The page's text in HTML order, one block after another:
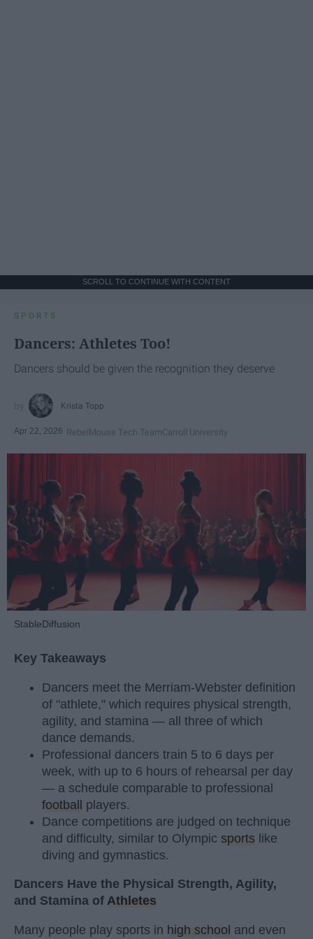
SCROLL TO CONTINUE WITH CONTENT
SPORTS
Dancers: Athletes Too!
Dancers should be given the recognition they deserve
Krista Topp
Apr 22, 2026 RebelMouse Tech TeamCarroll University
StableDiffusion
Key Takeaways
Dancers meet the Merriam-Webster definition
of "athlete," which requires physical strength,
agility, and stamina — all three of which
dance demands.
Professional dancers train 5 to 6 days per
week, with up to 6 hours of rehearsal per day
— a schedule comparable to professional
football players.
Dance competitions are judged on technique
and difficulty, similar to Olympic sports like
diving and gymnastics.
Dancers Have the Physical Strength, Agility,
and Stamina of Athletes
Many people play sports in high school and even